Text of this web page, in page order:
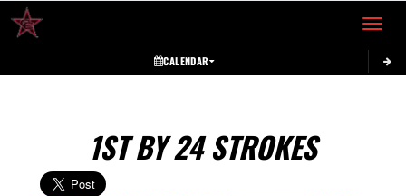
Toggle
CALENDAR
1ST BY 24 STROKES